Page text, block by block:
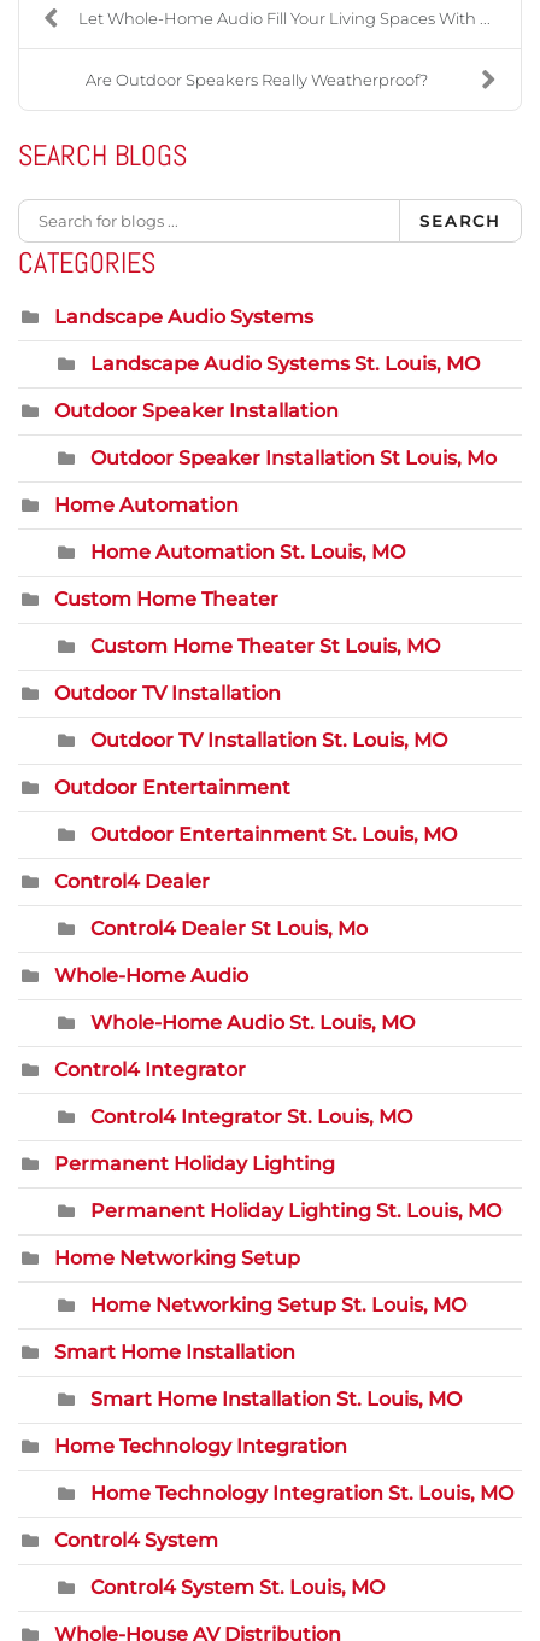
Let Whole-Home Audio Fill Your Living Spaces With ...
Are Outdoor Speakers Really Weatherproof?
SEARCH BLOGS
SEARCH
CATEGORIES
Landscape Audio Systems
Landscape Audio Systems St. Louis, MO
Outdoor Speaker Installation
Outdoor Speaker Installation St Louis, Mo
Home Automation
Home Automation St. Louis, MO
Custom Home Theater
Custom Home Theater St Louis, MO
Outdoor TV Installation
Outdoor TV Installation St. Louis, MO
Outdoor Entertainment
Outdoor Entertainment St. Louis, MO
Control4 Dealer
Control4 Dealer St Louis, Mo
Whole-Home Audio
Whole-Home Audio St. Louis, MO
Control4 Integrator
Control4 Integrator St. Louis, MO
Permanent Holiday Lighting
Permanent Holiday Lighting St. Louis, MO
Home Networking Setup
Home Networking Setup St. Louis, MO
Smart Home Installation
Smart Home Installation St. Louis, MO
Home Technology Integration
Home Technology Integration St. Louis, MO
Control4 System
Control4 System St. Louis, MO
Whole-House AV Distribution